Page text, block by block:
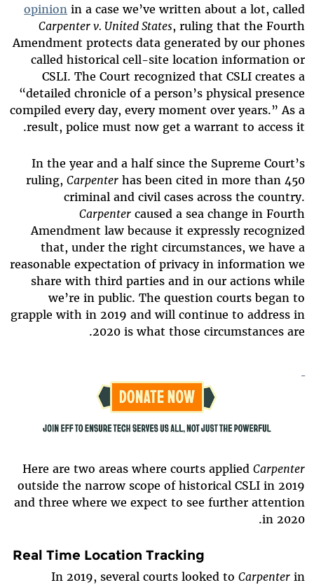
opinion in a case we’ve written about a lot, called
Carpenter v. United States, ruling that the Fourth
Amendment protects data generated by our phones
called historical cell-site location information or
CSLI. The Court recognized that CSLI creates a
“detailed chronicle of a person’s physical presence
compiled every day, every moment over years.” As a
result, police must now get a warrant to access it.
In the year and a half since the Supreme Court’s
ruling,Carpenter has been cited in more than 450
criminal and civil cases across the country.
Carpenter caused a sea change in Fourth
Amendment law because it expressly recognized
that, under the right circumstances, we have a
reasonable expectation of privacy in information we
share with third parties and in our actions while
we’re in public. The question courts began to
grapple with in 2019 and will continue to address in
2020 is what those circumstances are.
Here are two areas where courts appliedCarpenter
outside the narrow scope of historical CSLI in 2019
and three where we expect to see further attention
in 2020.
Real Time Location Tracking
In 2019, several courts looked toCarpenter in